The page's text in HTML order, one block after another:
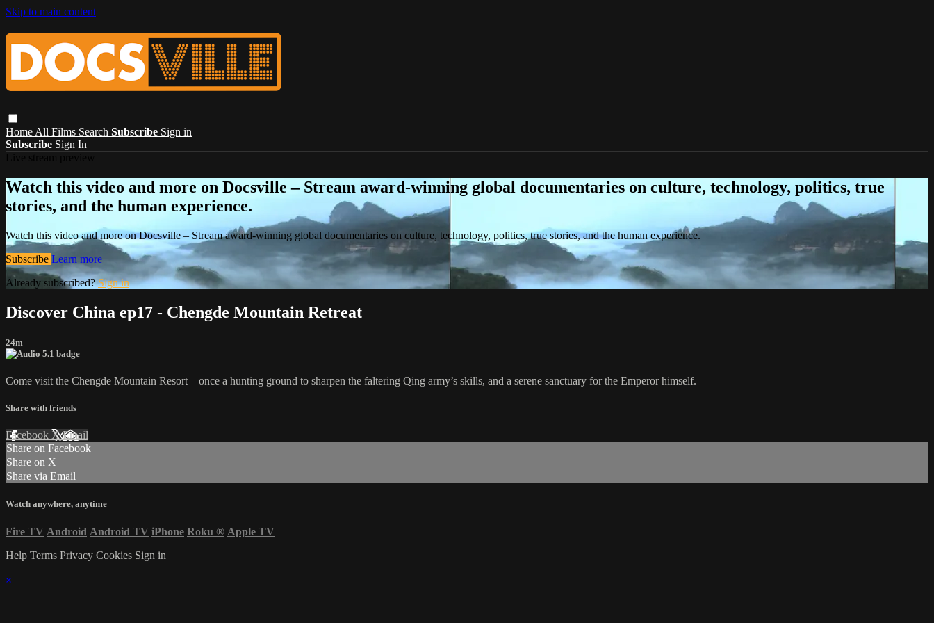
Skip to main content
Home All Films Search Subscribe Sign in
Subscribe Sign In
Watch this video and more on Docsville – Stream award-winning global documentaries on culture, technology, politics, true
stories, and the human experience.
Watch this video and more on Docsville – Stream award-winning global documentaries on culture, technology, politics, true stories, and the human experience.
Subscribe Learn more
Already subscribed?Sign in
Discover China ep17 - Chengde Mountain Retreat
24m
Come visit the Chengde Mountain Resort—once a hunting ground to sharpen the faltering Qing army’s skills, and a serene sanctuary for the Emperor himself.
Share with friends
Facebook XEmail
Share on Facebook
Share on X
Share via Email
Watch anywhere, anytime
Fire TV Android Android TV iPhone Roku ® Apple TV
Help Terms Privacy Cookies Sign in
×